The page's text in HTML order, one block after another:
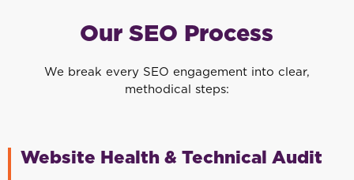
Our SEO Process
We break every SEO engagement into clear,
methodical steps:
Website Health & Technical Audit